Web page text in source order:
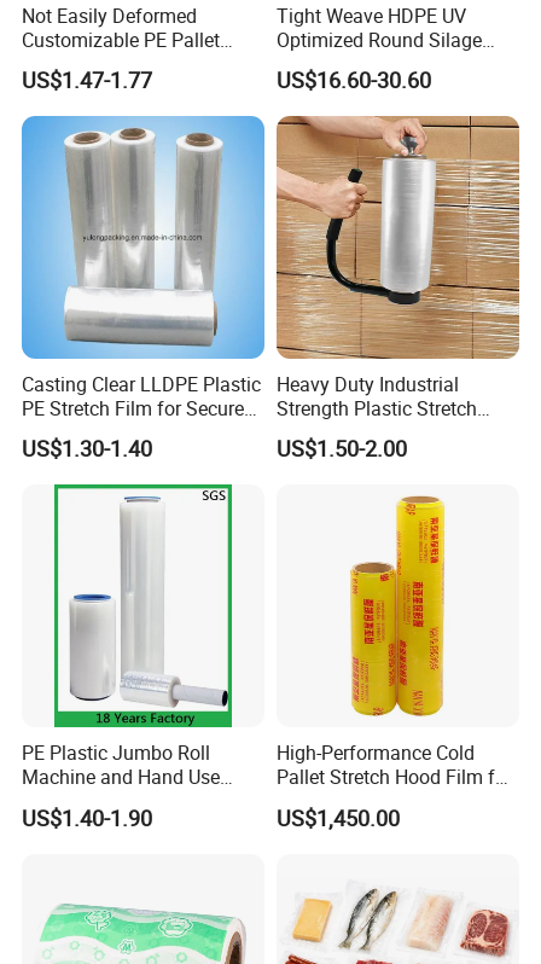
Not Easily Deformed
Customizable PE Pallet
Stretch Film for Shelf
Stacking
US$1.47-1.77
Tight Weave HDPE UV
Optimized Round Silage
Bale Bale Net Wrap
US$16.60-30.60
Casting Clear LLDPE Plastic
PE Stretch Film for Secure
Pallet Wrapping
US$1.30-1.40
Heavy Duty Industrial
Strength Plastic Stretch
Wrap Stretch Film for
Packing
US$1.50-2.00
PE Plastic Jumbo Roll
Machine and Hand Use
Stretch Film Mini Small Roll
LLDPE Stretch Pallet Wrap
US$1.40-1.90
High-Performance Cold
Pallet Stretch Hood Film for
Packaging Cling Film Hand
Machine Stretch Film for
US$1,450.00